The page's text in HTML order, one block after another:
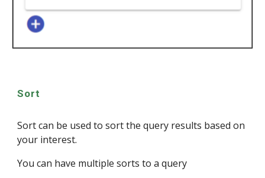
Sort
Sort can be used to sort the query results based on
your interest.
You can have multiple sorts to a query